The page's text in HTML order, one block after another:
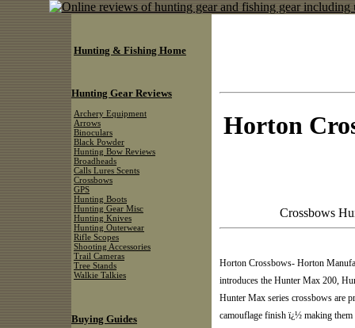
Horton
Crossbows
Horton Crossbows- Horton
introduces the Hunter Max 200,
Hunter Max series crossbows are
camouflage finish ï¿½ making them
Hunting & Fishing Home
Hunting Gear Reviews
Archery Equipment
Arrows
Binoculars
Black Powder
Hunting Bow Reviews
Broadheads
Calls Lures Scents
Crossbows
GPS
Hunting Boots
Hunting Gear Misc
Hunting Knives
Hunting Outerwear
Rifle Scopes
Shooting Accessories
Trail Cameras
Tree Stands
Walkie Talkies
Buying Guides